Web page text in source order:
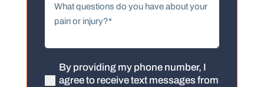
questions
about
your
(Required)
By providing my phone number, I
agree to receive text messages from